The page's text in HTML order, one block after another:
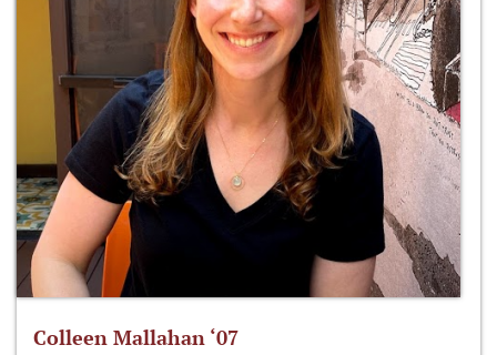
Colleen Mallahan ‘07